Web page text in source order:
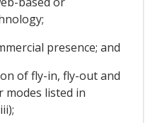
presence; and
of fly-in, fly-out and
listed in